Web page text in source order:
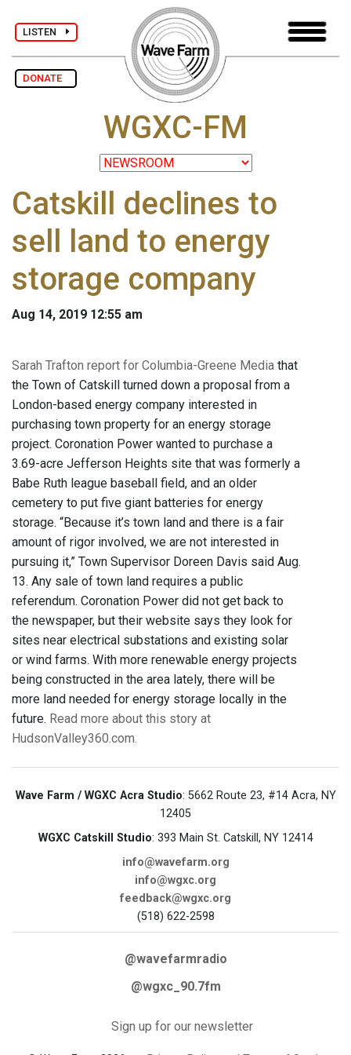
LISTEN
DONATE
WGXC-FM
Catskill declines to
sell land to energy
storage company
Aug 14, 2019 12:55 am
Sarah Trafton report for Columbia-Greene Media that
the Town of Catskill turned down a proposal from a
London-based energy company interested in
purchasing town property for an energy storage
project. Coronation Power wanted to purchase a
3.69-acre Jefferson Heights site that was formerly a
Babe Ruth league baseball field, and an older
cemetery to put five giant batteries for energy
storage. “Because it’s town land and there is a fair
amount of rigor involved, we are not interested in
pursuing it,” Town Supervisor Doreen Davis said Aug.
13. Any sale of town land requires a public
referendum. Coronation Power did not get back to
the newspaper, but their website says they look for
sites near electrical substations and existing solar
or wind farms. With more renewable energy projects
being constructed in the area lately, there will be
more land needed for energy storage locally in the
future. Read more about this story at
HudsonValley360.com.
Wave Farm / WGXC Acra Studio: 5662 Route 23, #14 Acra, NY
12405
WGXC Catskill Studio: 393 Main St. Catskill, NY 12414
info@wavefarm.org
info@wgxc.org
feedback@wgxc.org
(518) 622-2598
@wavefarmradio
@wgxc_90.7fm
Sign up for our newsletter